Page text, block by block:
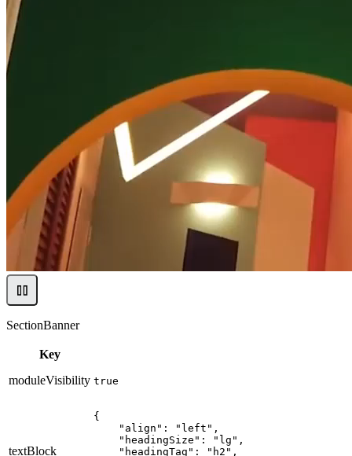
SectionBanner
Key
moduleVisibility true
textBlock
{
    "align": "left",
    "headingSize": "lg",
    "headingTag": "h2",